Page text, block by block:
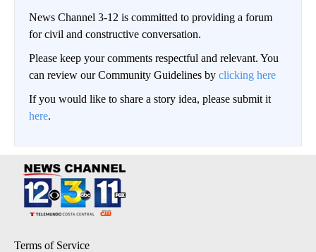
News Channel 3-12 is committed to providing a forum
for civil and constructive conversation.
Please keep your comments respectful and relevant. You
can review our Community Guidelines by clicking here
If you would like to share a story idea, please submit it
here.
Terms of Service